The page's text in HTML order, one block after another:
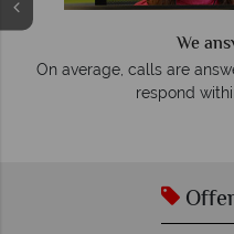
We
On average, calls are
respond